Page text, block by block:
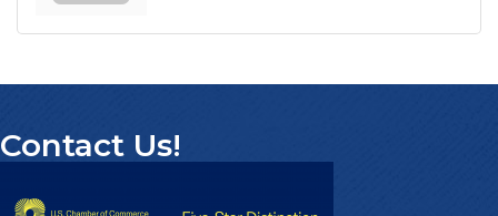
Contact Us!